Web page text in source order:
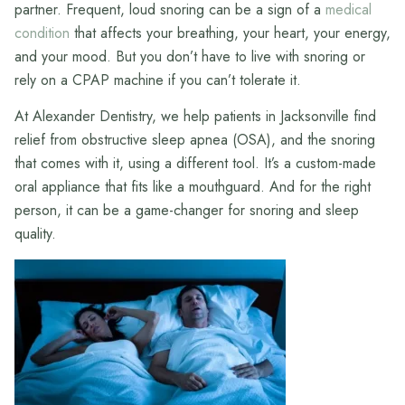
partner. Frequent, loud snoring can be a sign of a medical
condition that affects your breathing, your heart, your energy,
and your mood. But you don’t have to live with snoring or
rely on a CPAP machine if you can’t tolerate it.
At Alexander Dentistry, we help patients in Jacksonville find
relief from obstructive sleep apnea (OSA), and the snoring
that comes with it, using a different tool. It’s a custom-made
oral appliance that fits like a mouthguard. And for the right
person, it can be a game-changer for snoring and sleep
quality.